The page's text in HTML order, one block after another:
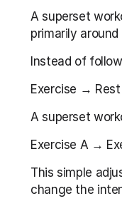
A superset
primarily
Instead of
Exercise →
A superset
Exercise A →
This simple
change the